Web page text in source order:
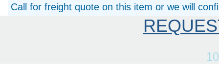
Call for freight quote on this item or we will